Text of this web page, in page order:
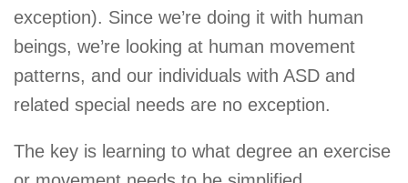
exception). Since we’re doing it with human
beings, we’re looking at human movement
patterns, and our individuals with ASD and
related special needs are no exception.
The key is learning to what degree an exercise